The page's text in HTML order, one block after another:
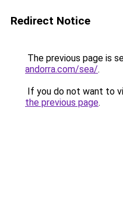
Redirect Notice
The previous page is
andorra.com/sea/.
If you do not want to
the previous page.